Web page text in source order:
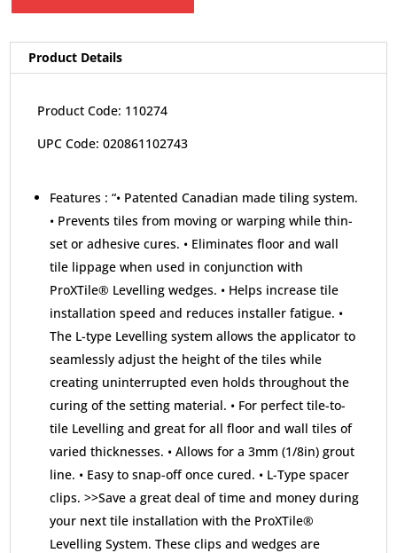
Product Details
Product Code: 110274
UPC Code: 020861102743
Features : “• Patented Canadian made tiling system.
• Prevents tiles from moving or warping while thin-
set or adhesive cures. • Eliminates floor and wall
tile lippage when used in conjunction with
ProXTile® Levelling wedges. • Helps increase tile
installation speed and reduces installer fatigue. •
The L-type Levelling system allows the applicator to
seamlessly adjust the height of the tiles while
creating uninterrupted even holds throughout the
curing of the setting material. • For perfect tile-to-
tile Levelling and great for all floor and wall tiles of
varied thicknesses. • Allows for a 3mm (1/8in) grout
line. • Easy to snap-off once cured. • L-Type spacer
clips. >>Save a great deal of time and money during
your next tile installation with the ProXTile®
Levelling System. These clips and wedges are